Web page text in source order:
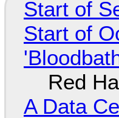
Start of
Start of
Red
A Data